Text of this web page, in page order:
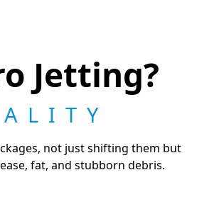
Jetting?
not just shifting them but
fat, and stubborn debris.